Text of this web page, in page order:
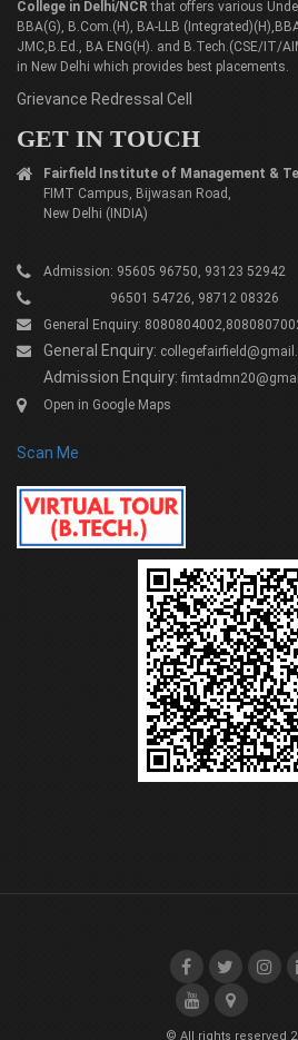
College in Delhi/NCR that offers various
BBA(G), B.Com.(H), BA-LLB
JMC,B.Ed., BA ENG(H). and B.Tech.(CSE/IT/
in New Delhi which provides best placements.
Grievance Redressal Cell
GET IN TOUCH
Fairfield Institute of Management &
FIMT Campus, Bijwasan Road,
New Delhi (INDIA)
Admission: 95605 96750, 93123 52942
96501 54726, 98712 08326
General Enquiry:
General Enquiry:
Admission Enquiry:
Open in Google Maps
Scan Me
© All rights reserved